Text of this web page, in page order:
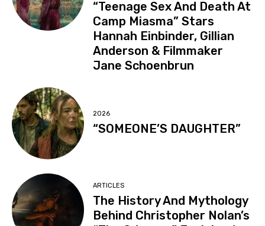
“Teenage Sex And Death At
Camp Miasma” Stars
Hannah Einbinder, Gillian
Anderson & Filmmaker
Jane Schoenbrun
2026
“SOMEONE’S DAUGHTER”
ARTICLES
The History And Mythology
Behind Christopher Nolan’s